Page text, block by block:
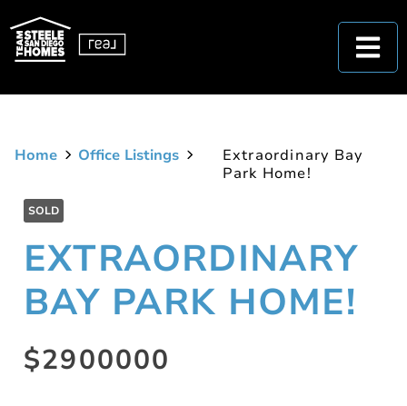
Home Office Listings
Extraordinary Bay
Park Home!
SOLD
EXTRAORDINARY
BAY PARK HOME!
$2900000